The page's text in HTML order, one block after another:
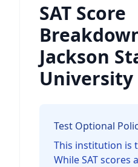
SAT Score
Jackson
University
Test Optional
This institution is
While SAT